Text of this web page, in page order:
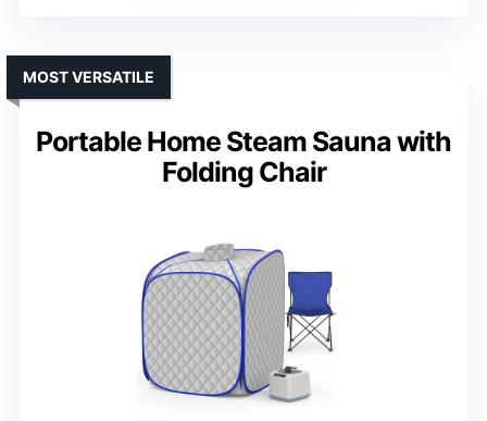
Portable Home Steam Sauna with
Folding Chair
MOST VERSATILE